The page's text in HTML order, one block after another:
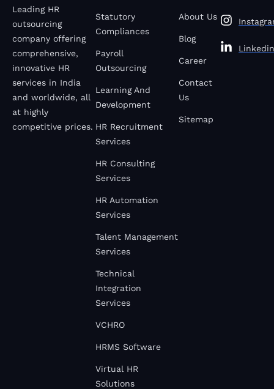
Leading HR
outsourcing
company offering
comprehensive,
innovative HR
services in India
and worldwide, all
at highly
competitive prices.
Statutory
Compliances
Payroll
Outsourcing
Learning And
Development
HR Recruitment
Services
HR Consulting
Services
HR Automation
Services
Talent Management
Services
Technical
Integration
Services
VCHRO
HRMS Software
Virtual HR
Solutions
About Us
Blog
Career
Contact
Us
Sitemap
Linkedin